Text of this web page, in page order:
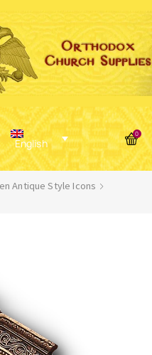
English
0
Antique Style Icons